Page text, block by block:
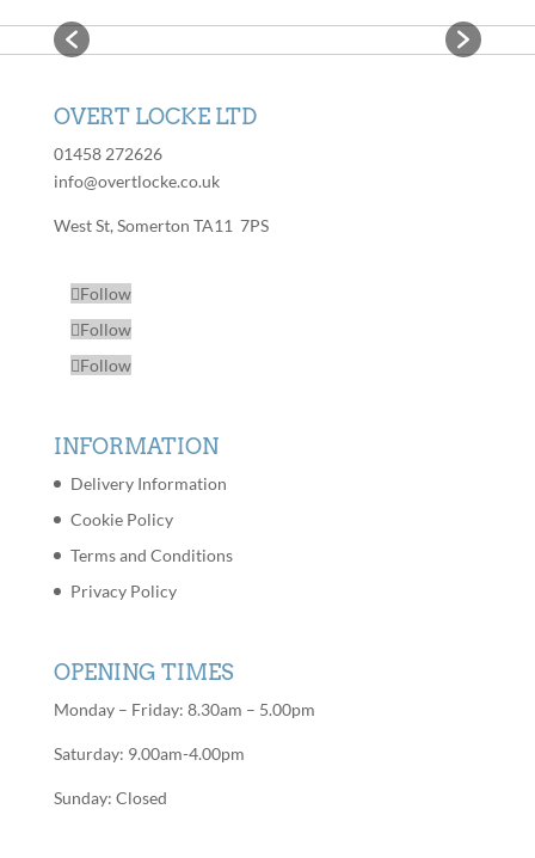
OVERT LOCKE LTD
01458 272626
info@overtlocke.co.uk
West St, Somerton TA11 7PS
Follow
Follow
Follow
INFORMATION
Delivery Information
Cookie Policy
Terms and Conditions
Privacy Policy
OPENING TIMES
Monday – Friday: 8.30am – 5.00pm
Saturday: 9.00am-4.00pm
Sunday: Closed